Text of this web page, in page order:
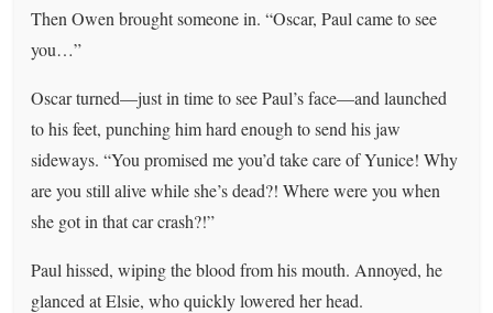
Then Owen brought someone in. “Oscar, Paul came to see
you…”
Oscar turned—just in time to see Paul’s face—and launched
to his feet, punching him hard enough to send his jaw
sideways. “You promised me you’d take care of Yunice! Why
are you still alive while she’s dead?! Where were you when
she got in that car crash?!”
Paul hissed, wiping the blood from his mouth. Annoyed, he
glanced at Elsie, who quickly lowered her head.